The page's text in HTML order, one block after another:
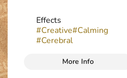
Effects
#Creative#Calming
#Cerebral
More Info